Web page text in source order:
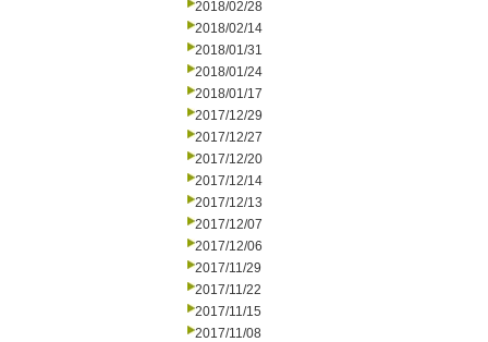
2018/02/28
2018/02/14
2018/01/31
2018/01/24
2018/01/17
2017/12/29
2017/12/27
2017/12/20
2017/12/14
2017/12/13
2017/12/07
2017/12/06
2017/11/29
2017/11/22
2017/11/15
2017/11/08